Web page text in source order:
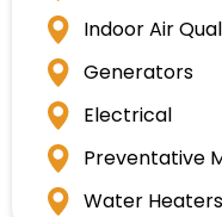
Indoor Air
Generators
Electrical
Preventative
Water Heaters